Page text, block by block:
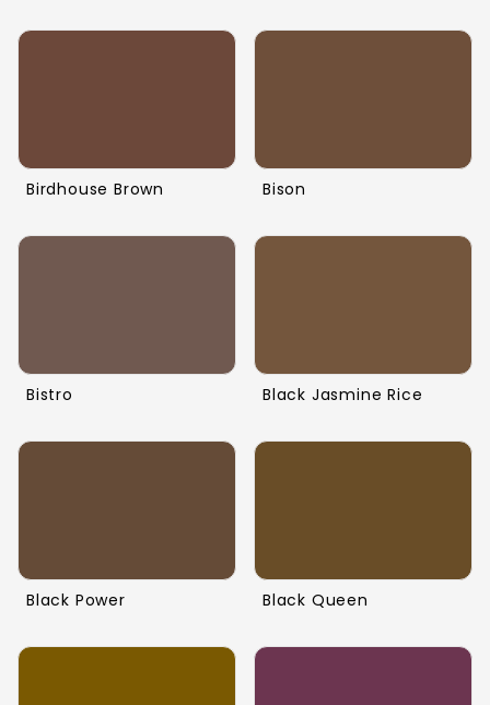
Birdhouse Brown Bison
Bistro Black Jasmine Rice
Black Power Black Queen